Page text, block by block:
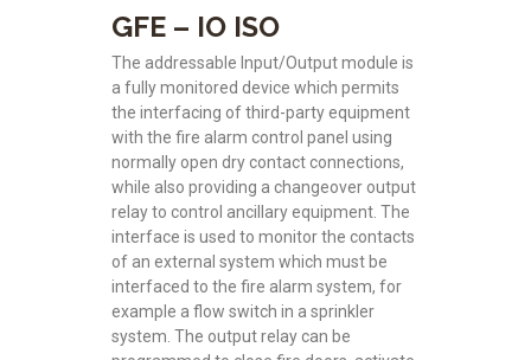
GFE – IO ISO
The addressable Input/Output module is
a fully monitored device which permits
the interfacing of third-party equipment
with the fire alarm control panel using
normally open dry contact connections,
while also providing a changeover output
relay to control ancillary equipment. The
interface is used to monitor the contacts
of an external system which must be
interfaced to the fire alarm system, for
example a flow switch in a sprinkler
system. The output relay can be